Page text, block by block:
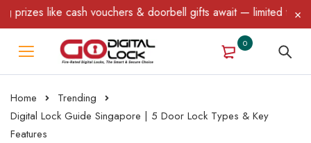
vouchers & doorbell gifts await — limited time only! T&C
0
Home
Trending
Digital Lock Guide Singapore | 5 Door Lock Types & Key
Features